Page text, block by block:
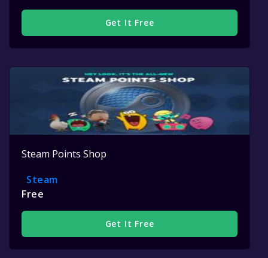
Get It Free
Steam Points Shop
Steam
Free
Get It Free